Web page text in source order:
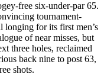
free six-under-par 65.
tournament-
longing for its first men’s
of near misses, but
three holes, reclaimed
back nine to post 63,
shots.